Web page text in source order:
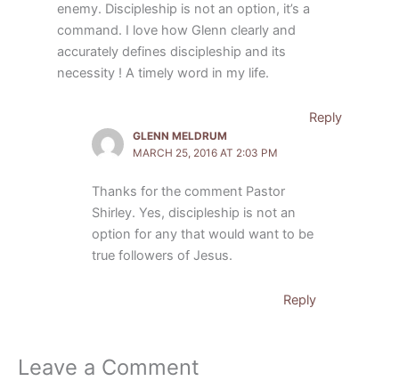
enemy. Discipleship is not an option, it’s a
command. I love how Glenn clearly and
accurately defines discipleship and its
necessity ! A timely word in my life.
Reply
GLENN MELDRUM
MARCH 25, 2016 AT 2:03 PM
Thanks for the comment Pastor
Shirley. Yes, discipleship is not an
option for any that would want to be
true followers of Jesus.
Reply
Leave a Comment